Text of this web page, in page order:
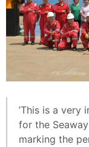
​​​​​​​’This is a very
for the
marking the